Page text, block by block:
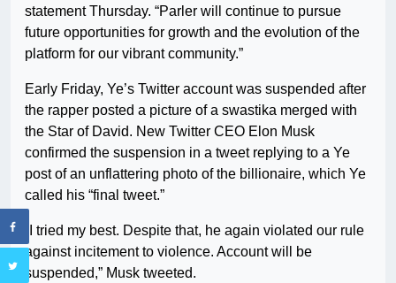
statement Thursday. “Parler will continue to pursue
future opportunities for growth and the evolution of the
platform for our vibrant community.”
Early Friday, Ye’s Twitter account was suspended after
the rapper posted a picture of a swastika merged with
the Star of David. New Twitter CEO Elon Musk
confirmed the suspension in a tweet replying to a Ye
post of an unflattering photo of the billionaire, which Ye
called his “final tweet.”
“I tried my best. Despite that, he again violated our rule
against incitement to violence. Account will be
suspended,” Musk tweeted.